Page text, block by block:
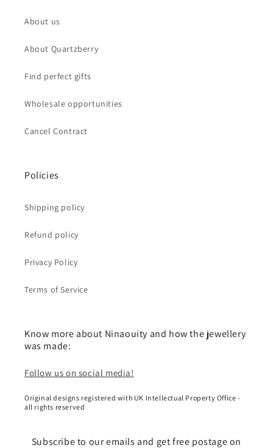
About us
About Quartzberry
Find perfect gifts
Wholesale opportunities
Cancel Contract
Policies
Shipping policy
Refund policy
Privacy Policy
Terms of Service
Know more about Ninaouity and how the jewellery
was made:
Follow us on social media!
Original designs registered with UK Intellectual Property Office -
all rights reserved
Subscribe to our emails and get free postage on